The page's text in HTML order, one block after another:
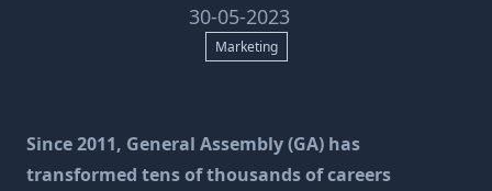
30-05-2023
Marketing
Since 2011, General Assembly (GA) has
transformed tens of thousands of careers